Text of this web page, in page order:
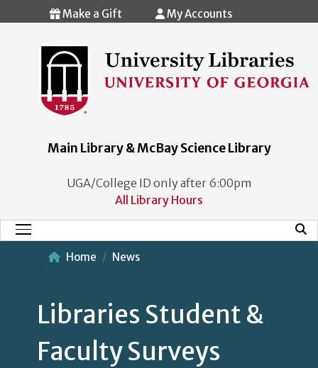
Skip to main content
Make a Gift My Accounts
Main Library & McBay Science Library
UGA/College ID only after 6:00pm
All Library Hours
Main Menu
Home News
Libraries Student &
Faculty Surveys